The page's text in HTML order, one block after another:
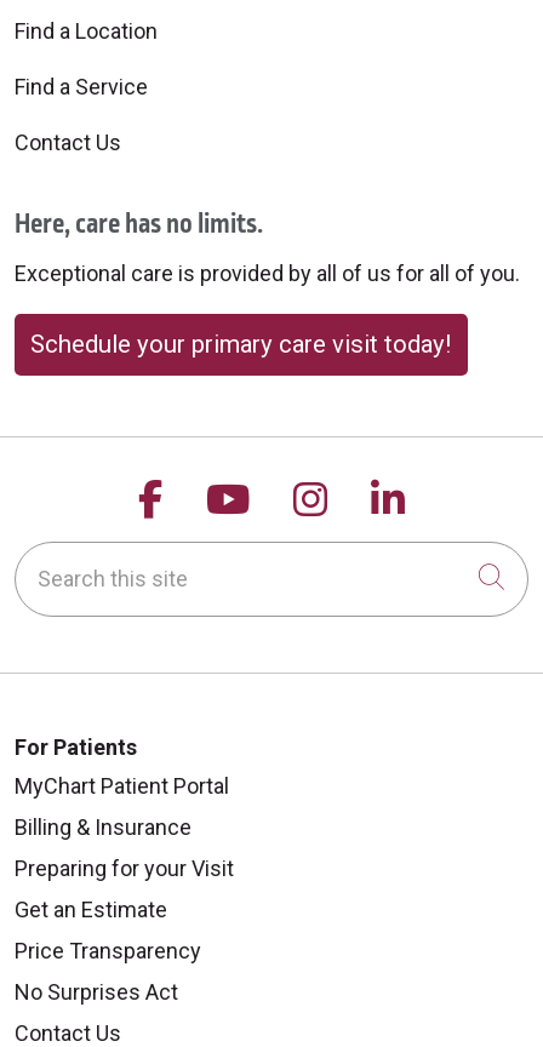
Find a Location
Find a Service
Contact Us
Here, care has no limits.
Exceptional care is provided by all of us for all of you.
Schedule your primary care visit today!
Follow us on Facebook
Follow us on
Follow us on
Follow
Search this site
For Patients
MyChart Patient Portal
Billing & Insurance
Preparing for your Visit
Get an Estimate
Price Transparency
No Surprises Act
Contact Us